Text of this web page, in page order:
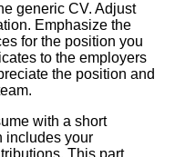
generic CV. Adjust
Emphasize the
for the position you
to the employers
the position and
with a short
includes your